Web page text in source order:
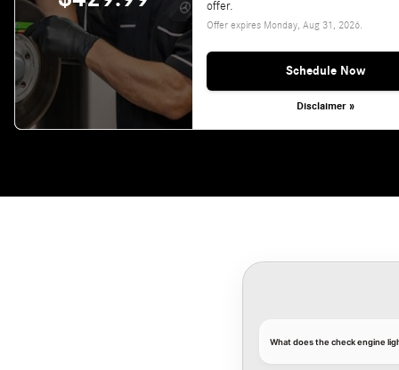
offer.
Offer expires Monday, Aug 31, 2026
Schedule Now
Disclaimer »
What does the check engine